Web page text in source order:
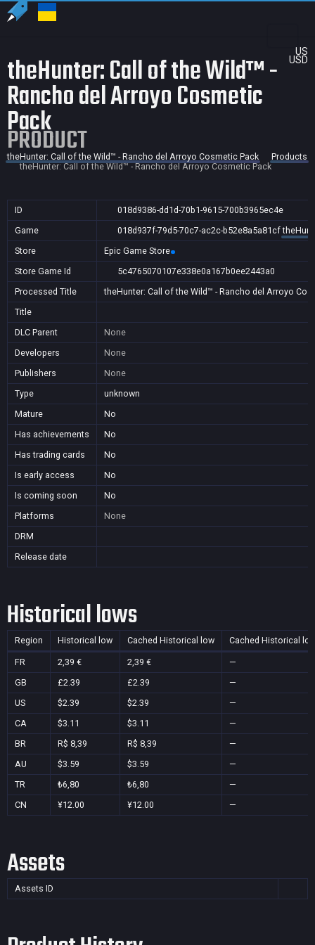
US
USD
theHunter: Call of the Wild™ -
Rancho del Arroyo Cosmetic
Pack
PRODUCT
theHunter: Call of the Wild™ - Rancho del Arroyo Cosmetic Pack
Products
theHunter: Call of the Wild™ - Rancho del Arroyo Cosmetic Pack
ID
018d9386-dd1d-70b1-9615-700b3965ec4e
Game
018d937f-79d5-70c7-ac2c-b52e8a5a81cf
Store
Epic Game Store
Store Game Id
5c4765070107e338e0a167b0ee2443a0
Processed Title
theHunter: Call of the Wild™ - Rancho del Arroyo
Title
DLC Parent
None
Developers
None
Publishers
None
Type
unknown
Mature
No
Has achievements
No
Has trading cards
No
Is early access
No
Is coming soon
No
Platforms
None
DRM
Release date
Historical lows
Region Historical low Cached Historical low Cached Historical
FR 2,39 € 2,39 €
—
GB
£2.39 £2.39
—
US
$2.39 $2.39
—
CA
$3.11 $3.11
—
BR
R$ 8,39 R$ 8,39
—
AU
$3.59 $3.59
—
TR
₺6,80 ₺6,80
—
CN
¥12.00 ¥12.00 —
Assets
Assets ID